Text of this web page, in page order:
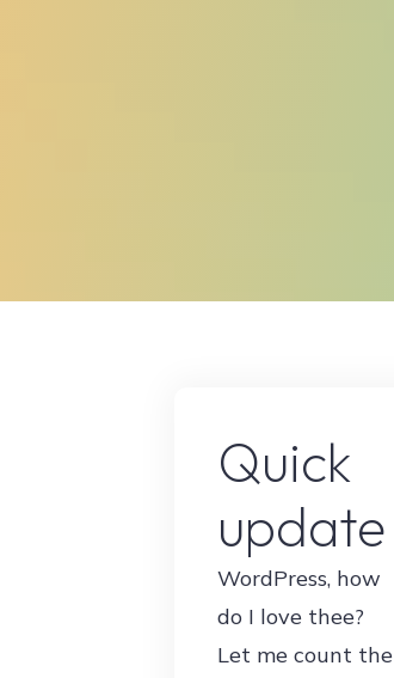
Quick
update
WordPress, how
do I love thee?
Let me count the